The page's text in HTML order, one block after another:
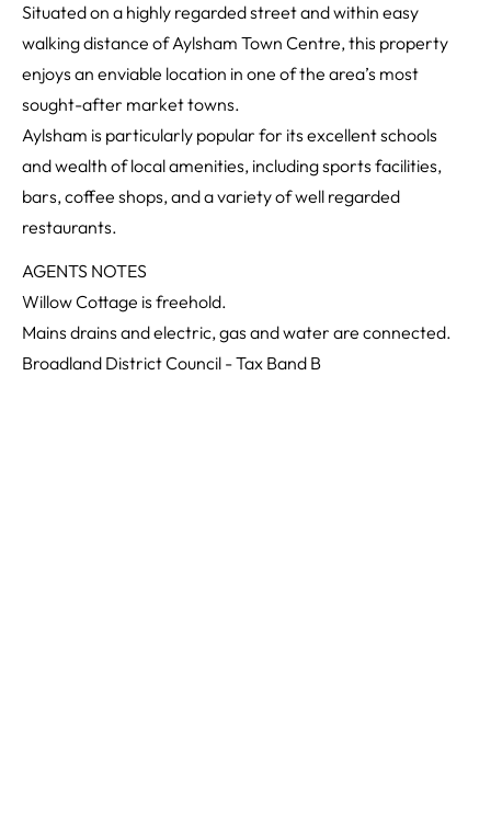
Situated on a highly regarded street and within easy
walking distance of Aylsham Town Centre, this property
enjoys an enviable location in one of the area’s most
sought-after market towns.
Aylsham is particularly popular for its excellent schools
and wealth of local amenities, including sports facilities,
bars, coffee shops, and a variety of well regarded
restaurants.
AGENTS NOTES
Willow Cottage is freehold.
Mains drains and electric, gas and water are connected.
Broadland District Council - Tax Band B